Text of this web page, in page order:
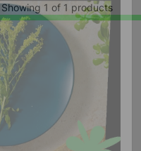
Showing 1 of 1 products